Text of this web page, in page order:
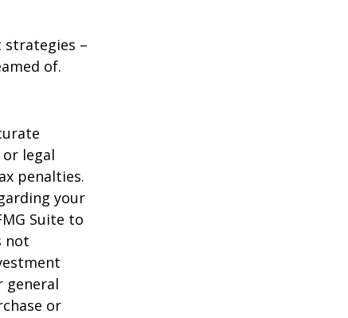
–
of.
legal
penalties.
your
Suite to
not
general
or